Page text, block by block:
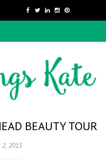
BEAUTY TOUR
2, 2015